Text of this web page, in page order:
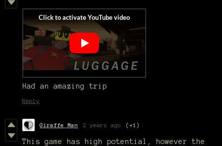
Had an amazing trip
Reply
Giraffe Man 2 years ago (+1)
This game has high potential, however the